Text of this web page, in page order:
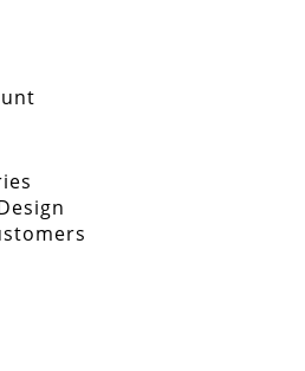
range of Nurse Call